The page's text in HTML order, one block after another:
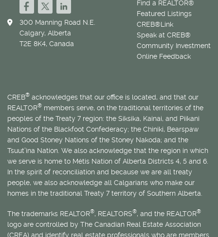
Find a REALTOR®
Featured Listings
CREB®Link
Speak at CREB®
Community Investment
Online Feedback
300 Manning Road N.E.
Calgary, Alberta
T2E 8K4, Canada
CREB® acknowledges that our office is located, and that our
REALTOR® members serve, on the traditional territories of the
peoples of the Treaty 7 region: the Siksika, Kainai, and Piikani
Nations of the Blackfoot Confederacy; the Chiniki, Bearspaw
and Good Stoney Nations of the Stoney Nakoda; and the
Tsuut’ina Nation. We also acknowledge that the region in which
we serve is home to Métis Nation of Alberta Districts 4, 5 and 6.
In the spirit of reconciliation and because we are all treaty
people, we also acknowledge all Calgarians who make our
homes in the traditional Treaty 7 territory of Southern Alberta.
The trademarks REALTOR®, REALTORS®, and the REALTOR®
logo are controlled by The Canadian Real Estate Association
(CREA) and identify real estate professionals who are members